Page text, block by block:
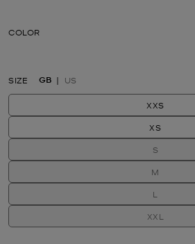
COLOR
SIZE GB US
XXS
XS
S
M
L
XXL